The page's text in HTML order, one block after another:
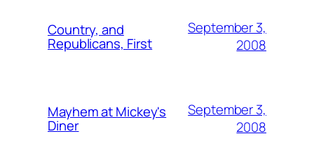
Country, and
Republicans, First
September 3,
2008
Mayhem at Mickey's
Diner
September 3,
2008